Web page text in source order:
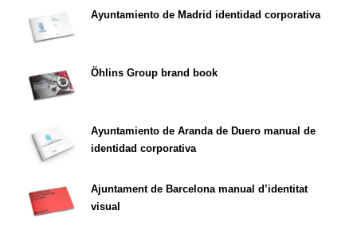
Ayuntamiento de Madrid identidad corporativa
Öhlins Group brand book
Ayuntamiento de Aranda de Duero manual de
identidad corporativa
Ajuntament de Barcelona manual d’identitat
visual